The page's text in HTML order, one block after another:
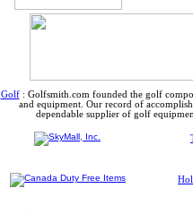
Golf: Golfsmith.com founded the golf
and equipment. Our record of
dependable supplier of golf